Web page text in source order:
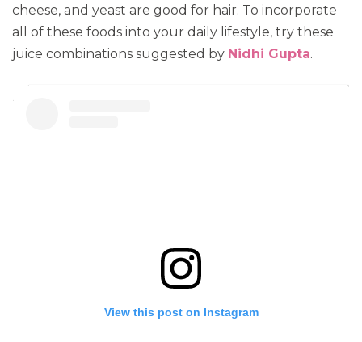
cheese, and yeast are good for hair. To incorporate
all of these foods into your daily lifestyle, try these
juice combinations suggested by Nidhi Gupta.
View this post on Instagram